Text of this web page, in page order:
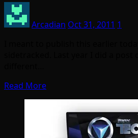
Arcadian Oct 31, 2011 1
Read More